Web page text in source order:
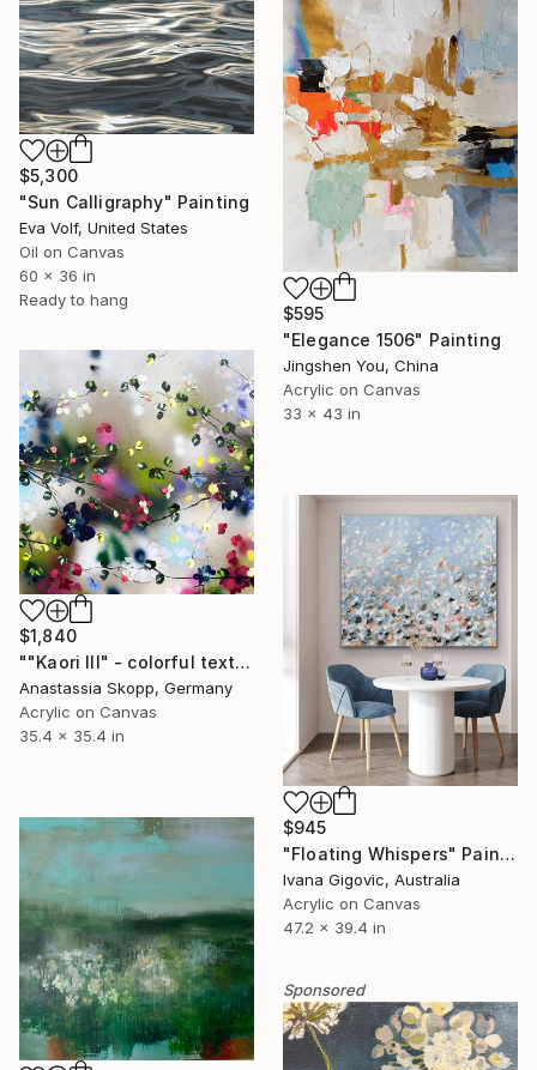
$5,300
"Sun Calligraphy" Painting
Eva Volf, United States
Oil on Canvas
60 x 36 in
Ready to hang
$595
"Elegance 1506" Painting
Jingshen You, China
Acrylic on Canvas
33 x 43 in
$1,840
""Kaori III" - colorful textured painting on linen canvas" Painting
Anastassia Skopp, Germany
Acrylic on Canvas
35.4 x 35.4 in
$945
"Floating Whispers" Painting
Ivana Gigovic, Australia
Acrylic on Canvas
47.2 x 39.4 in
Sponsored